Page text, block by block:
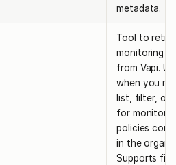
metadata.
Tool to
monitoring
from Vapi.
when you
list, filter, or
for
policies
in the
Supports